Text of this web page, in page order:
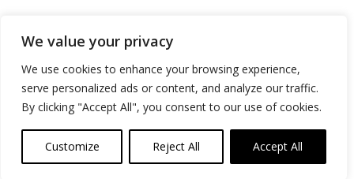
We value your privacy
We use cookies to enhance your browsing experience,
serve personalized ads or content, and analyze our traffic.
By clicking "Accept All", you consent to our use of cookies.
Customize Reject All Accept All
Advertise
Contact
Privacy